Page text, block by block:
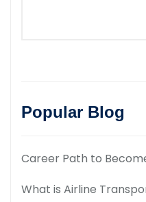
Popular Blog
Career Path to
What is Airline